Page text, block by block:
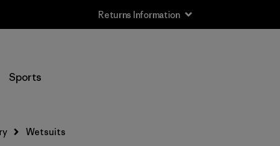
Returns Information
Sports
Wetsuits